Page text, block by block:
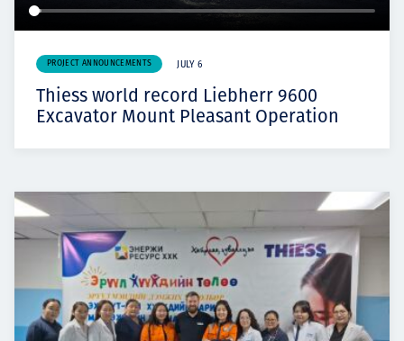
PROJECT ANNOUNCEMENTS JULY 6
Thiess world record Liebherr 9600
Excavator Mount Pleasant Operation